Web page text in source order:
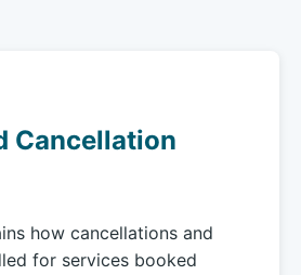
Cancellation
how cancellations and
for services booked